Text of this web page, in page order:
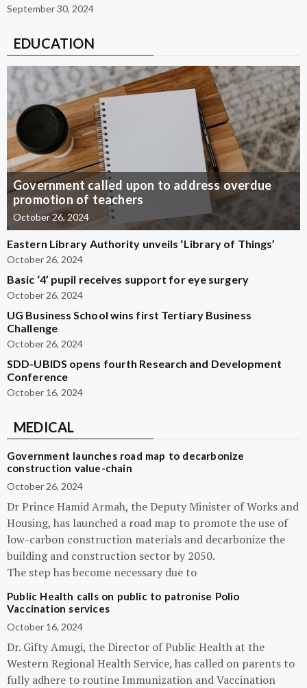
September 30, 2024
EDUCATION
Government called upon to address overdue
promotion of teachers
October 26, 2024
Eastern Library Authority unveils ‘Library of Things’
October 26, 2024
Basic ‘4’ pupil receives support for eye surgery
October 26, 2024
UG Business School wins first Tertiary Business
Challenge
October 26, 2024
SDD-UBIDS opens fourth Research and Development
Conference
October 16, 2024
MEDICAL
Government launches road map to decarbonize
construction value-chain
October 26, 2024
Dr Prince Hamid Armah, the Deputy Minister of Works and
Housing, has launched a road map to promote the use of
low-carbon construction materials and decarbonize the
building and construction sector by 2050.
The step has become necessary due to
Public Health calls on public to patronise Polio
Vaccination services
October 16, 2024
Dr. Gifty Amugi, the Director of Public Health at the
Western Regional Health Service, has called on parents to
fully adhere to routine Immunization and Vaccination